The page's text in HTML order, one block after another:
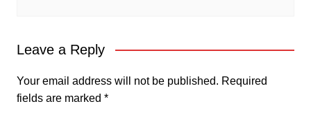
Leave a Reply
Your email address will not be published. Required
fields are marked *